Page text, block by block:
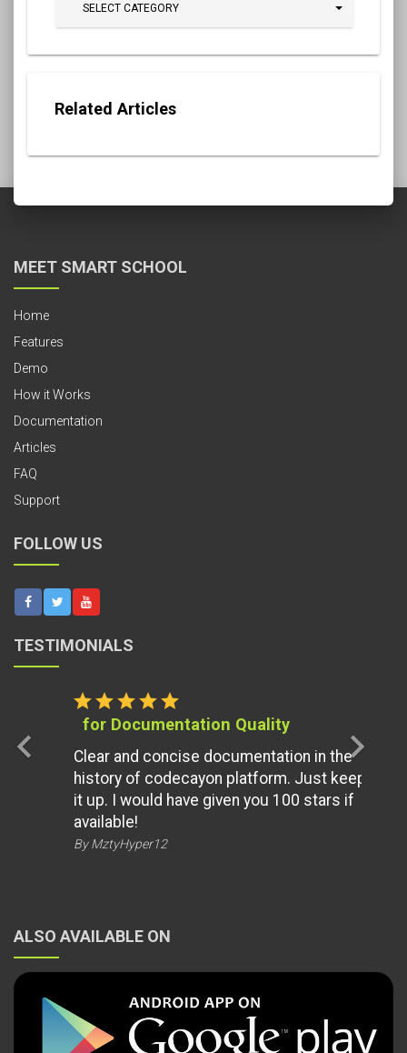
SELECT CATEGORY
Related Articles
MEET SMART SCHOOL
Home
Features
Demo
How it Works
Documentation
Articles
FAQ
Support
FOLLOW US
TESTIMONIALS
starstarstarstar
for Documentation Quality
Clear and concise documentation in the
history of codecayon platform. Just keep
it up. I would have given you 100 stars if
available!
By MztyHyper12
chevron_left chevron_right